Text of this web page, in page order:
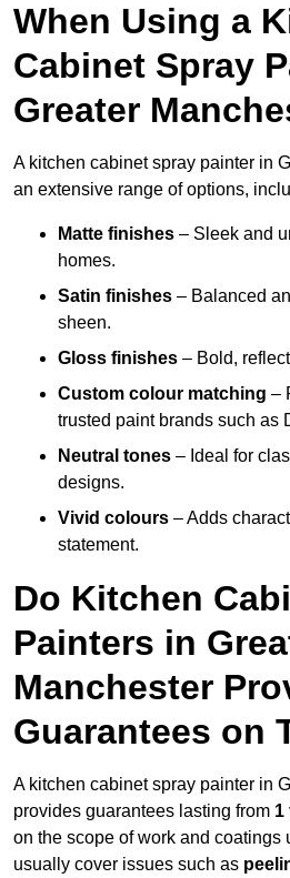
When Using a
Cabinet Spray
Greater
A kitchen cabinet spray painter in
an extensive range of options,
Matte finishes – Sleek and
homes.
Satin finishes – Balanced
sheen.
Gloss finishes – Bold,
Custom colour matching –
trusted paint brands such as
Neutral tones – Ideal for
designs.
Vivid colours – Adds
statement.
Do Kitchen
Painters in
Manchester
Guarantees on
A kitchen cabinet spray painter in
provides guarantees lasting from 1
on the scope of work and coatings
usually cover issues such as